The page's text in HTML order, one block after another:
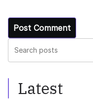
Latest